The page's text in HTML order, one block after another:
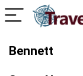
Bennett